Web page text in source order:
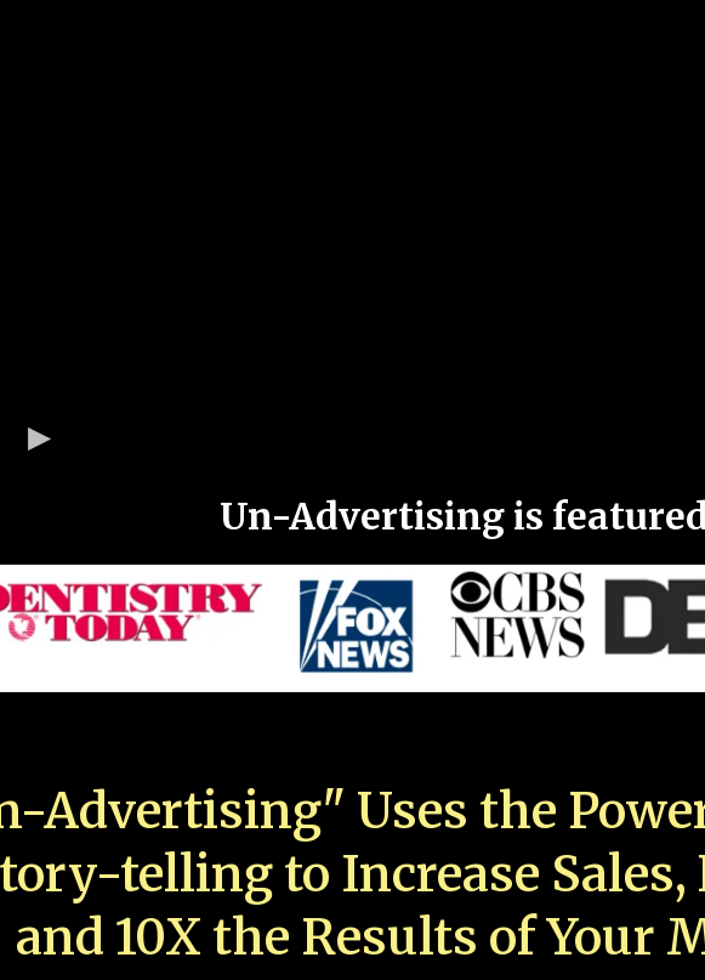
Un-Advertising is
Advertising" Uses the
telling to Increase Sales,
and 10X the Results of Your